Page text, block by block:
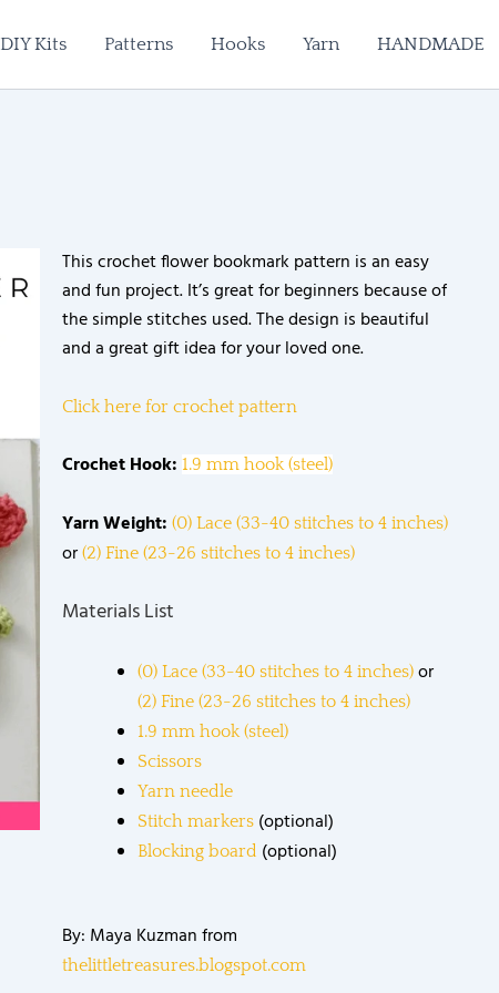
DIY Kits Patterns Hooks Yarn HANDMADE
This crochet flower bookmark pattern is an easy
and fun project. It’s great for beginners because of
the simple stitches used. The design is beautiful
and a great gift idea for your loved one.
Click here for crochet pattern
Crochet Hook: 1.9 mm hook (steel)
Yarn Weight: (0) Lace (33-40 stitches to 4 inches)
or (2) Fine (23-26 stitches to 4 inches)
Materials List
(0) Lace (33-40 stitches to 4 inches) or
(2) Fine (23-26 stitches to 4 inches)
1.9 mm hook (steel)
Scissors
Yarn needle
Stitch markers (optional)
Blocking board (optional)
By: Maya Kuzman from
thelittletreasures.blogspot.com